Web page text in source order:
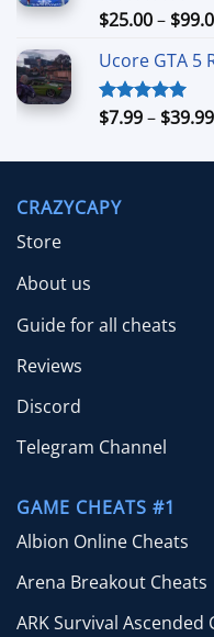
Rated5.00
$25.00– $
Ucore GTA 5
Rated5.00
$7.99– $39.99
CRAZYCAPY
Store
About us
Guide for all cheats
Reviews
Discord
Telegram Channel
GAME CHEATS #1
Albion Online Cheats
Arena Breakout Cheats
ARK Survival Ascended